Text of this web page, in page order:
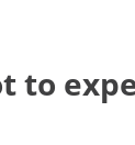
to